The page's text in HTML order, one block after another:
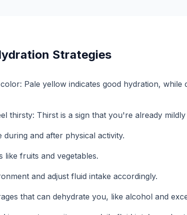
Strategies
Pale yellow indicates good hydration, while
thirsty: Thirst is a sign that you're already mildly
during and after physical activity.
like fruits and vegetables.
and adjust fluid intake accordingly.
that can dehydrate you, like alcohol and